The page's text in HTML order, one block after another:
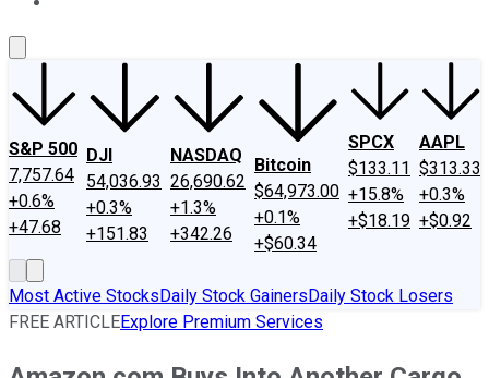
S&P 500
7,757.64
+0.6%
+47.68
DJI
54,036.93
+0.3%
+151.83
NASDAQ
26,690.62
+1.3%
+342.26
Bitcoin
$64,973.00
+0.1%
+$60.34
SPCX
$133.11
+15.8%
+$18.19
AAPL
$313.33
+0.3%
+$0.92
Most Active StocksDaily Stock GainersDaily Stock Losers
FREE ARTICLEExplore Premium Services